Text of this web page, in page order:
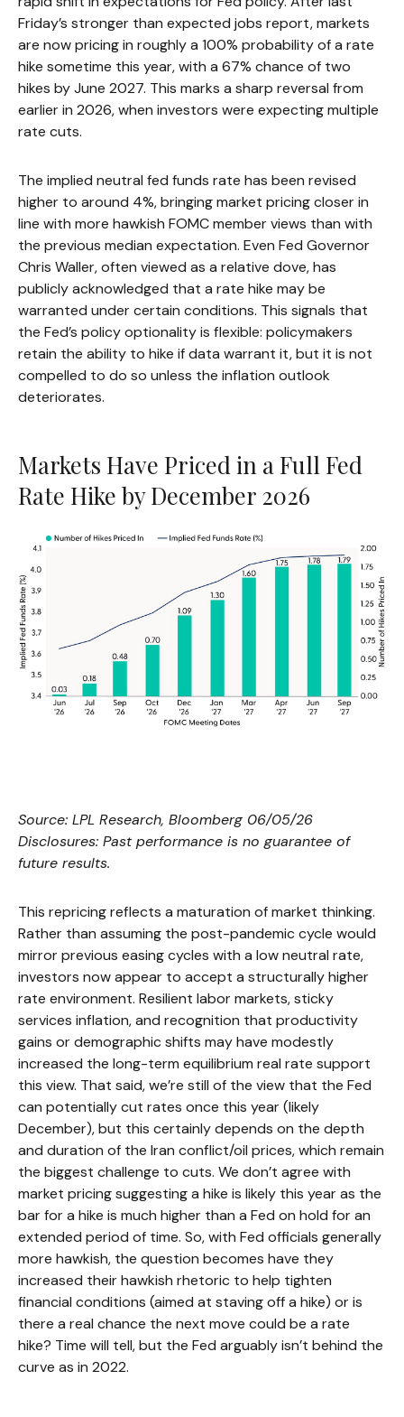
Friday’s stronger than expected jobs report, markets
are now pricing in roughly a 100% probability of a rate
hike sometime this year, with a 67% chance of two
hikes by June 2027. This marks a sharp reversal from
earlier in 2026, when investors were expecting multiple
rate cuts.
The implied neutral fed funds rate has been revised
higher to around 4%, bringing market pricing closer in
line with more hawkish FOMC member views than with
the previous median expectation. Even Fed Governor
Chris Waller, often viewed as a relative dove, has
publicly acknowledged that a rate hike may be
warranted under certain conditions. This signals that
the Fed’s policy optionality is flexible: policymakers
retain the ability to hike if data warrant it, but it is not
compelled to do so unless the inflation outlook
deteriorates.
Markets Have Priced in a Full Fed
Rate Hike by December 2026
Source: LPL Research, Bloomberg 06/05/26
Disclosures: Past performance is no guarantee of
future results.
This repricing reflects a maturation of market thinking.
Rather than assuming the post-pandemic cycle would
mirror previous easing cycles with a low neutral rate,
investors now appear to accept a structurally higher
rate environment. Resilient labor markets, sticky
services inflation, and recognition that productivity
gains or demographic shifts may have modestly
increased the long-term equilibrium real rate support
this view. That said, we’re still of the view that the Fed
can potentially cut rates once this year (likely
December), but this certainly depends on the depth
and duration of the Iran conflict/oil prices, which remain
the biggest challenge to cuts. We don’t agree with
market pricing suggesting a hike is likely this year as the
bar for a hike is much higher than a Fed on hold for an
extended period of time. So, with Fed officials generally
more hawkish, the question becomes have they
increased their hawkish rhetoric to help tighten
financial conditions (aimed at staving off a hike) or is
there a real chance the next move could be a rate
hike? Time will tell, but the Fed arguably isn’t behind the
curve as in 2022.